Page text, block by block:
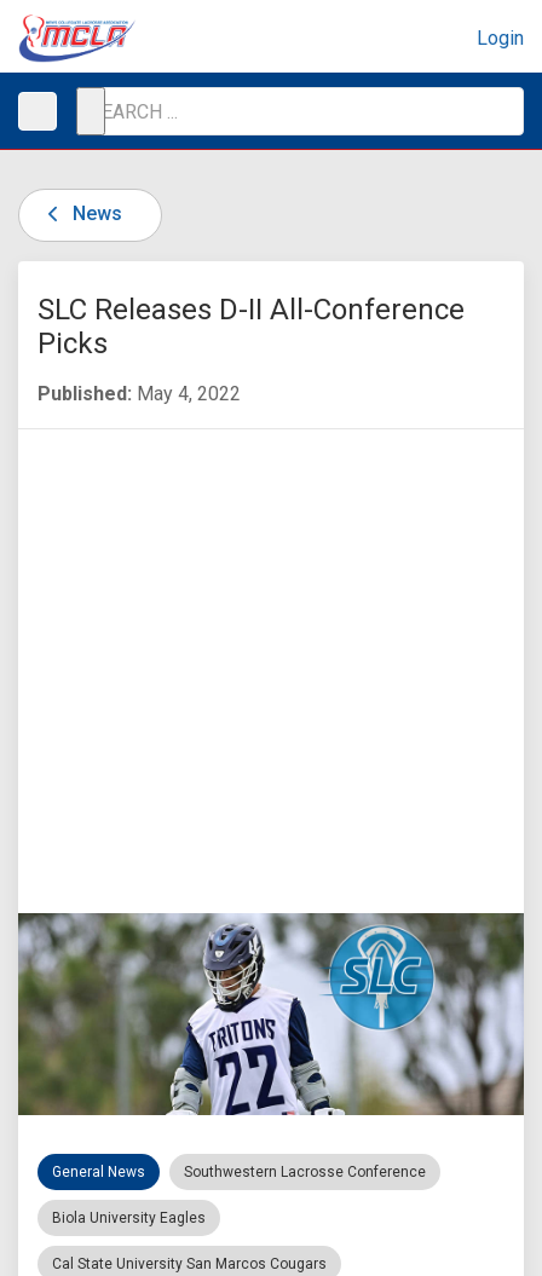
Login
News
SLC Releases D-II All-Conference
Picks
Published: May 4, 2022
General News Southwestern Lacrosse Conference
Biola University Eagles
Cal State University San Marcos Cougars